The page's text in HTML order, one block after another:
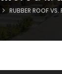
RUBBER ROOF